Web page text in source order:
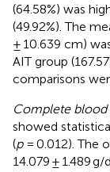
(64.58%) was
(49.92%). The
± 10.639 cm)
AIT group
comparisons
Complete
showed
(p= 0.012). The
14.079 ± 1.489